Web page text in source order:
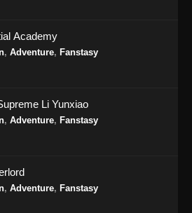
Academy
, Adventure, Fanstasy
Li Yunxiao
, Adventure, Fanstasy
, Adventure, Fanstasy